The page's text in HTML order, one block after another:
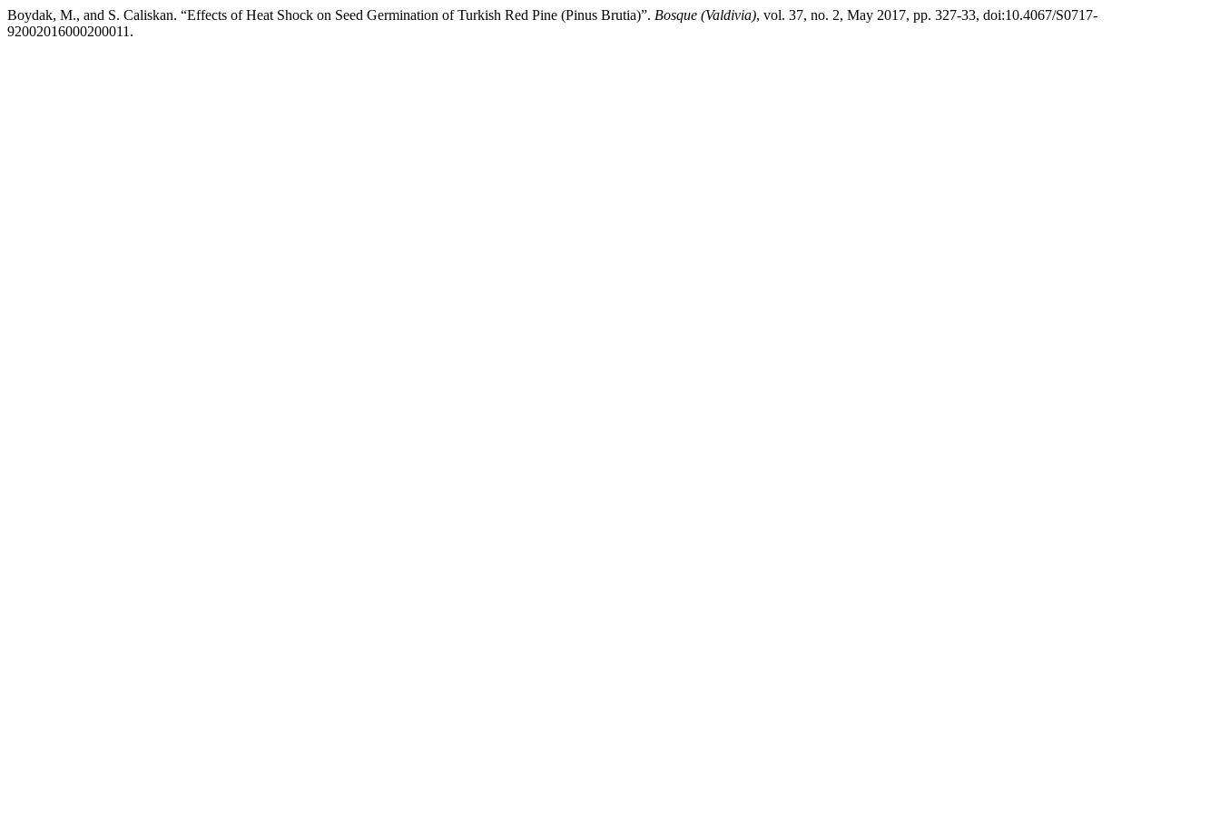
Boydak, M., and S. Caliskan. “Effects of Heat Shock on Seed Germination of Turkish Red Pine (Pinus Brutia)”. Bosque (Valdivia), vol. 37, no. 2, May 2017, pp. 327-33, doi:10.4067/S0717-
92002016000200011.